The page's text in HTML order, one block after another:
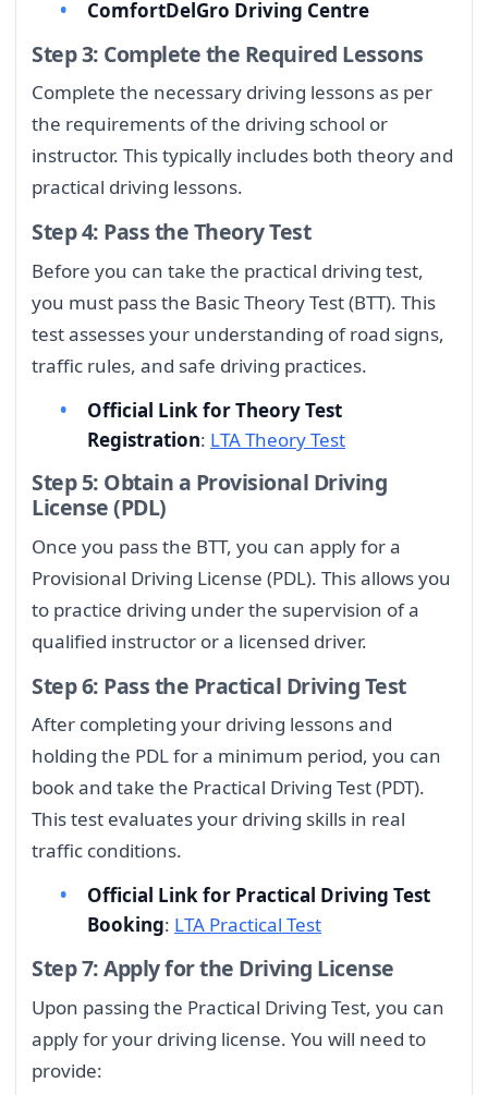
ComfortDelGro Driving Centre
Step 3: Complete the Required Lessons
Complete the necessary driving lessons as per
the requirements of the driving school or
instructor. This typically includes both theory and
practical driving lessons.
Step 4: Pass the Theory Test
Before you can take the practical driving test,
you must pass the Basic Theory Test (BTT). This
test assesses your understanding of road signs,
traffic rules, and safe driving practices.
Official Link for Theory Test
Registration: LTA Theory Test
Step 5: Obtain a Provisional Driving
License (PDL)
Once you pass the BTT, you can apply for a
Provisional Driving License (PDL). This allows you
to practice driving under the supervision of a
qualified instructor or a licensed driver.
Step 6: Pass the Practical Driving Test
After completing your driving lessons and
holding the PDL for a minimum period, you can
book and take the Practical Driving Test (PDT).
This test evaluates your driving skills in real
traffic conditions.
Official Link for Practical Driving Test
Booking: LTA Practical Test
Step 7: Apply for the Driving License
Upon passing the Practical Driving Test, you can
apply for your driving license. You will need to
provide: